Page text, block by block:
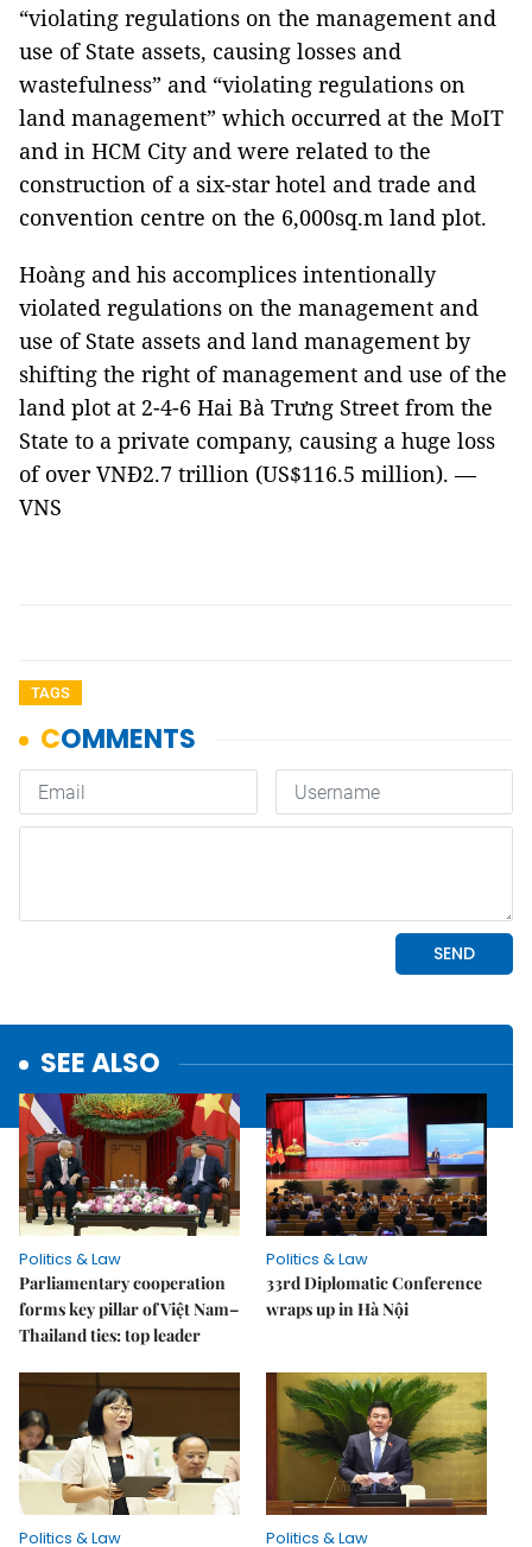
“violating regulations on the management and
use of State assets, causing losses and
wastefulness” and “violating regulations on
land management” which occurred at the MoIT
and in HCM City and were related to the
construction of a six-star hotel and trade and
convention centre on the 6,000sq.m land plot.
Hoàng and his accomplices intentionally
violated regulations on the management and
use of State assets and land management by
shifting the right of management and use of the
land plot at 2-4-6 Hai Bà Trưng Street from the
State to a private company, causing a huge loss
of over VNĐ2.7 trillion (US$116.5 million). —
VNS
TAGS
SEE ALSO
Politics & Law
Parliamentary cooperation
forms key pillar of Việt Nam–
Thailand ties: top leader
Politics & Law
33rd Diplomatic Conference
wraps up in Hà Nội
Politics & Law Politics & Law